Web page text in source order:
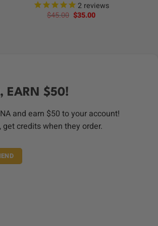
2 reviews
$45.00 Original
price
$35.00Current
EARN $50!
and earn $50 to your account!
credits when they order.